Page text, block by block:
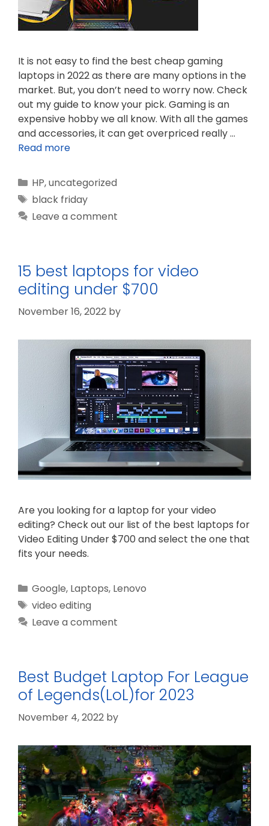
It is not easy to find the best cheap gaming
laptops in 2022 as there are many options in the
market. But, you don’t need to worry now. Check
out my guide to know your pick. Gaming is an
expensive hobby we all know. With all the games
and accessories, it can get overpriced really …
Read more
Categories
HP,uncategorized
Tags
black friday
Leave a comment
15 best laptops for video
editing under $700
November 16, 2022 by
Are you looking for a laptop for your video
editing? Check out our list of the best laptops for
Video Editing Under $700 and select the one that
fits your needs.
Categories
Google, Laptops, Lenovo
Tags
video editing
Leave a comment
Best Budget Laptop For League
of Legends(LoL)for 2023
November 4, 2022 by